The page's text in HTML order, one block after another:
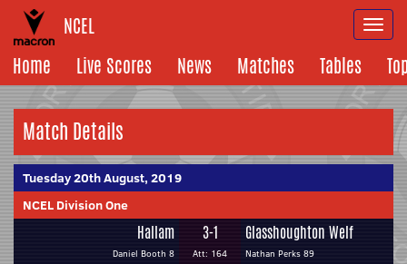
NCEL
Home
Live Scores News Matches Tables
Match Details
Tuesday 20th August, 2019
NCEL Division One
Hallam
Daniel Booth 8
3-1
Att: 164
Glasshoughton Welf
Nathan Perks 89